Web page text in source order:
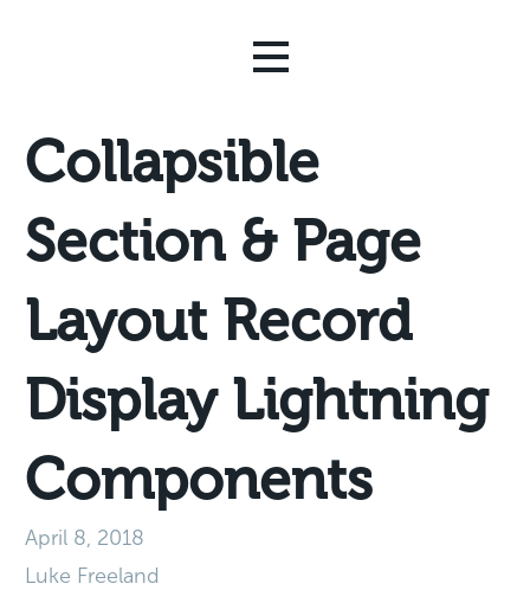
Collapsible
Section & Page
Layout Record
Display Lightning
Components
April 8, 2018
Luke Freeland